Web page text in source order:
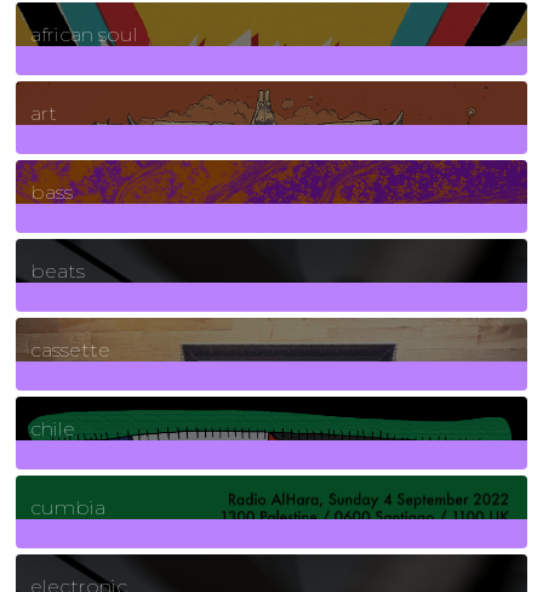
3Posts
african soul
10Posts
art
71Posts
bass
1Posts
beats
389Posts
cassette
2Posts
chile
7Posts
cumbia
3Posts
electronic